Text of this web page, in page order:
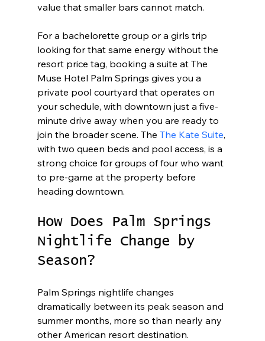
value that smaller bars cannot match.
For a bachelorette group or a girls trip
looking for that same energy without the
resort price tag, booking a suite at The
Muse Hotel Palm Springs gives you a
private pool courtyard that operates on
your schedule, with downtown just a five-
minute drive away when you are ready to
join the broader scene. The The Kate Suite,
with two queen beds and pool access, is a
strong choice for groups of four who want
to pre-game at the property before
heading downtown.
How Does Palm Springs
Nightlife Change by
Season?
Palm Springs nightlife changes
dramatically between its peak season and
summer months, more so than nearly any
other American resort destination.